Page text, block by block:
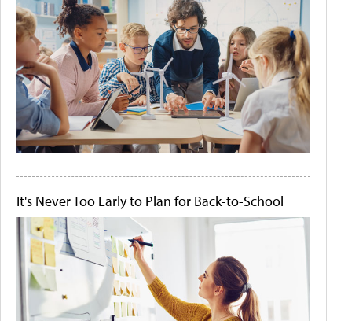
It's Never Too Early to Plan for Back-to-School